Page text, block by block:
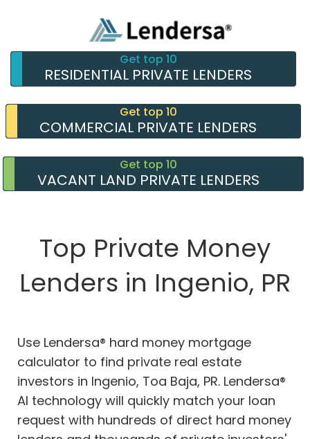
Get top 10
RESIDENTIAL PRIVATE LENDERS
Get top 10
COMMERCIAL PRIVATE LENDERS
Get top 10
VACANT LAND PRIVATE LENDERS
Top Private Money
Lenders in Ingenio, PR
Use Lendersa® hard money mortgage
calculator to find private real estate
investors in Ingenio, Toa Baja, PR. Lendersa®
AI technology will quickly match your loan
request with hundreds of direct hard money